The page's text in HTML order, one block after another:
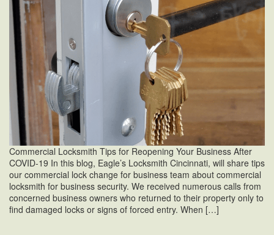
Commercial Locksmith Tips for Reopening Your Business After
COVID-19 In this blog, Eagle’s Locksmith Cincinnati, will share tips
our commercial lock change for business team about commercial
locksmith for business security. We received numerous calls from
concerned business owners who returned to their property only to
find damaged locks or signs of forced entry. When […]